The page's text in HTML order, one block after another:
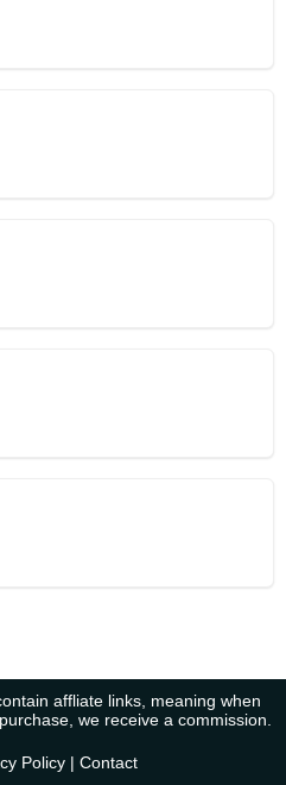
affliate links, meaning when
we receive a commission.
Policy| Contact